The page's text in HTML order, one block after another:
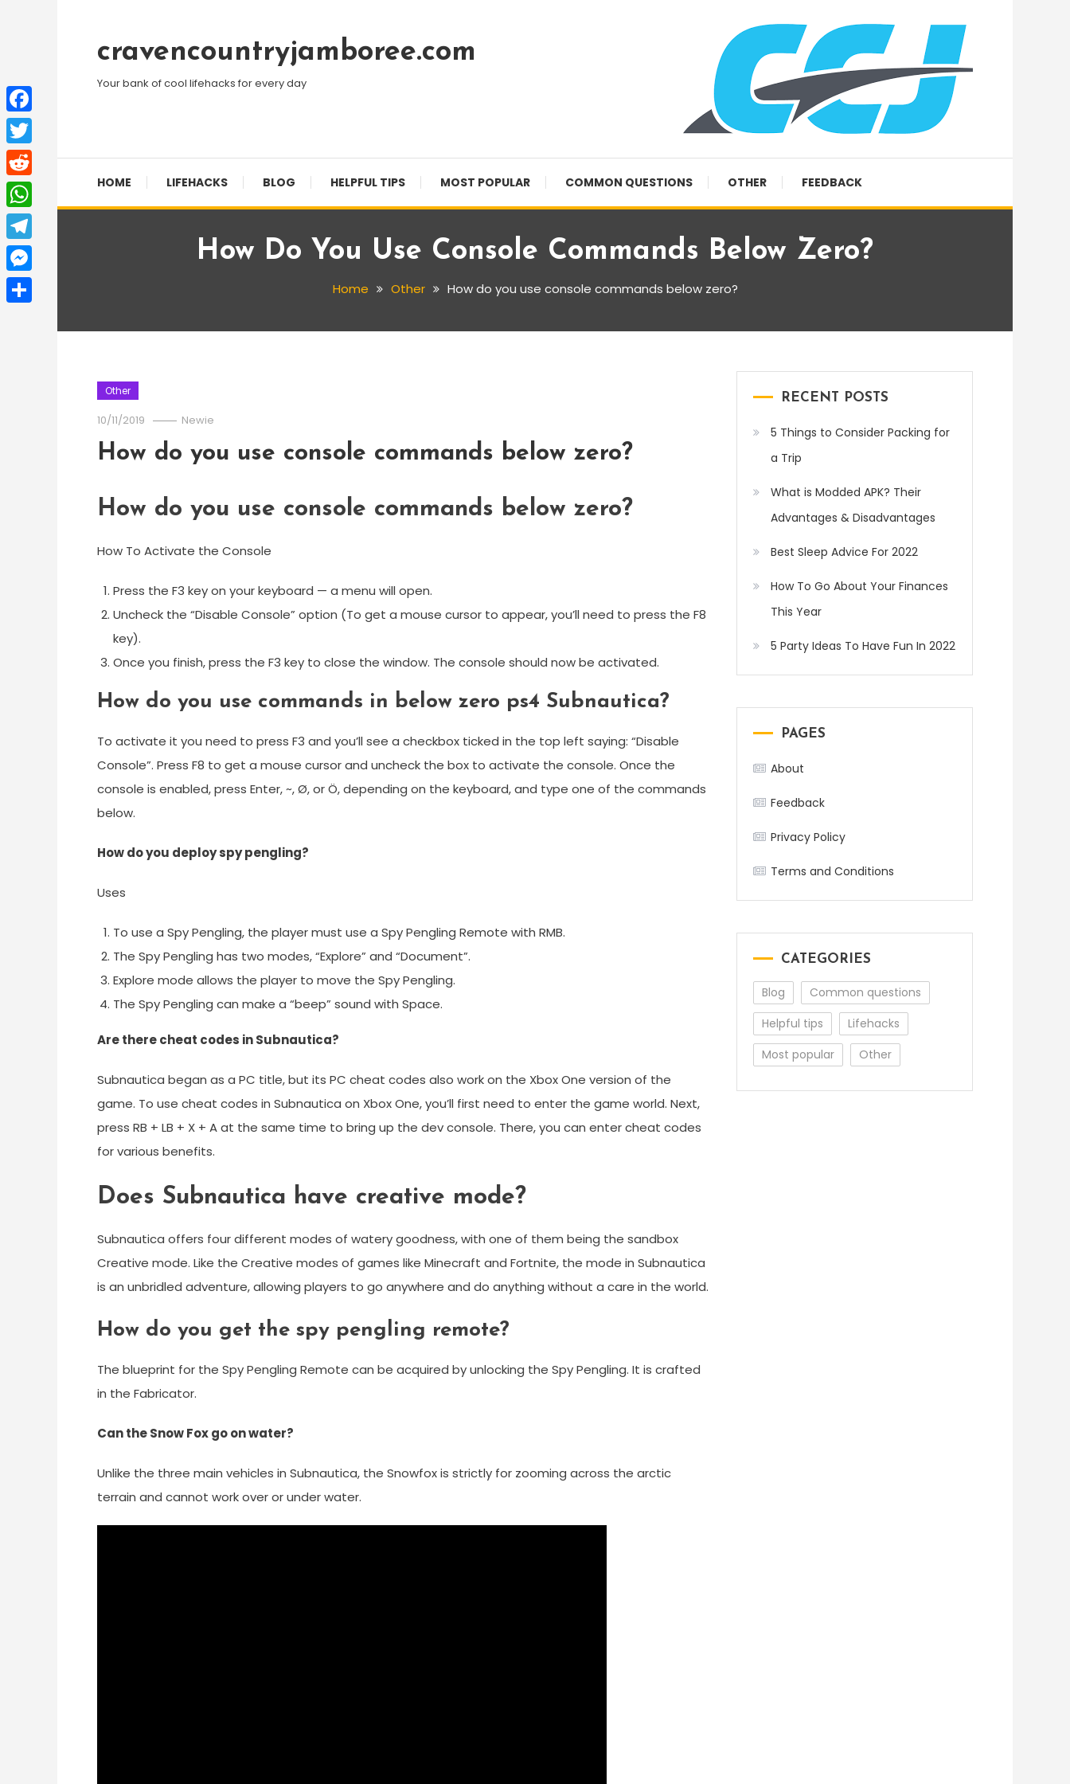
Contentcravencountryjamboree.com
Your bank of cool lifehacks for every day
HOME LIFEHACKS BLOG HELPFUL TIPS MOST POPULAR COMMON QUESTIONS OTHER FEEDBACK
How Do You Use Console Commands Below Zero?
Home Other How do you use console commands below zero?
Other
10/11/2019 Newie
How do you use console commands below zero?
How do you use console commands below zero?
How To Activate the Console
Press the F3 key on your keyboard — a menu will open.
Uncheck the “Disable Console” option (To get a mouse cursor to appear, you’ll need to press the F8
key).
Once you finish, press the F3 key to close the window. The console should now be activated.
How do you use commands in below zero ps4 Subnautica?
To activate it you need to press F3 and you’ll see a checkbox ticked in the top left saying: “Disable
Console”. Press F8 to get a mouse cursor and uncheck the box to activate the console. Once the
console is enabled, press Enter, ~, Ø, or Ö, depending on the keyboard, and type one of the commands
below.
How do you deploy spy pengling?
Uses
To use a Spy Pengling, the player must use a Spy Pengling Remote with RMB.
The Spy Pengling has two modes, “Explore” and “Document”.
Explore mode allows the player to move the Spy Pengling.
The Spy Pengling can make a “beep” sound with Space.
Are there cheat codes in Subnautica?
Subnautica began as a PC title, but its PC cheat codes also work on the Xbox One version of the
game. To use cheat codes in Subnautica on Xbox One, you’ll first need to enter the game world. Next,
press RB + LB + X + A at the same time to bring up the dev console. There, you can enter cheat codes
for various benefits.
Does Subnautica have creative mode?
Subnautica offers four different modes of watery goodness, with one of them being the sandbox
Creative mode. Like the Creative modes of games like Minecraft and Fortnite, the mode in Subnautica
is an unbridled adventure, allowing players to go anywhere and do anything without a care in the world.
How do you get the spy pengling remote?
The blueprint for the Spy Pengling Remote can be acquired by unlocking the Spy Pengling. It is crafted
in the Fabricator.
Can the Snow Fox go on water?
Unlike the three main vehicles in Subnautica, the Snowfox is strictly for zooming across the arctic
terrain and cannot work over or under water.
RECENT POSTS
5 Things to Consider Packing for
a Trip
What is Modded APK? Their
Advantages & Disadvantages
Best Sleep Advice For 2022
How To Go About Your Finances
This Year
5 Party Ideas To Have Fun In 2022
PAGES
About
Feedback
Privacy Policy
Terms and Conditions
CATEGORIES
Blog
Common questions
Helpful tips
Lifehacks
Most popular
Other
Facebook
Twitter
Reddit
WhatsApp
Telegram
Messenger